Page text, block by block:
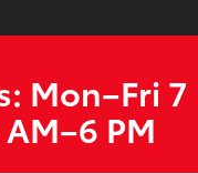
Mon–Fri 7
PM